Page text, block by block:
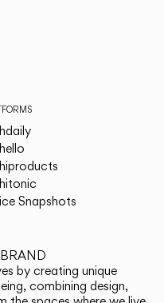
Snapshots
by creating unique
combining design,